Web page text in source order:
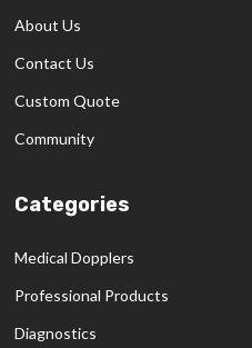
About Us
Contact Us
Custom Quote
Community
Categories
Medical Dopplers
Professional Products
Diagnostics